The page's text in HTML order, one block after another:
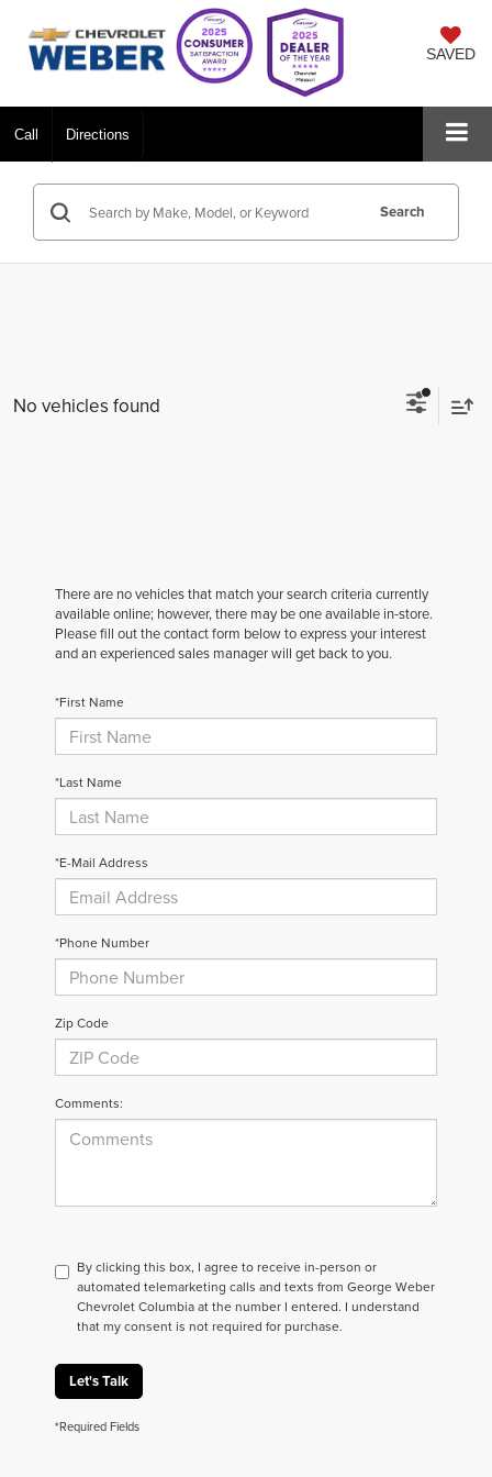
SAVED
Call Directions
Search
No vehicles found
There are no vehicles that match your search criteria currently
available online; however, there may be one available in-store.
Please fill out the contact form below to express your interest
and an experienced sales manager will get back to you.
*First Name
*Last Name
*E-Mail Address
*Phone Number
Zip Code
Comments:
By clicking this box, I agree to receive in-person or
automated telemarketing calls and texts from George Weber
Chevrolet Columbia at the number I entered. I understand
that my consent is not required for purchase.
Let's Talk
*Required Fields